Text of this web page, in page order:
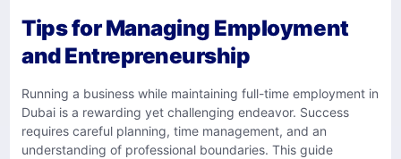
Tips for Managing Employment
and Entrepreneurship
Running a business while maintaining full-time employment in
Dubai is a rewarding yet challenging endeavor. Success
requires careful planning, time management, and an
understanding of professional boundaries. This guide